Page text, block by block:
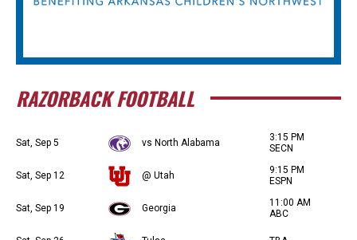
RAZORBACK FOOTBALL
Sat, Sep 5 vs North Alabama
3:15 PM
SECN
Sat, Sep 12 @ Utah
9:15 PM
ESPN
Sat, Sep 19 Georgia
11:00 AM
ABC